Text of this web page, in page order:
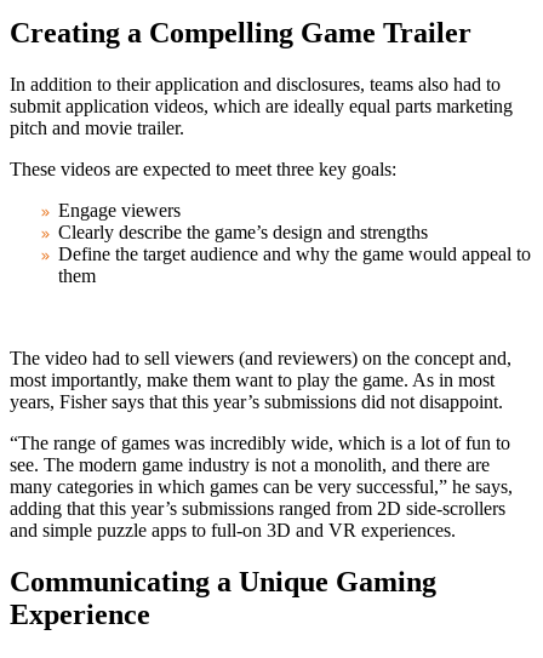
Creating a Compelling Game Trailer
In addition to their application and disclosures, teams also had to
submit application videos, which are ideally equal parts marketing
pitch and movie trailer.
These videos are expected to meet three key goals:
Engage viewers
Clearly describe the game’s design and strengths
Define the target audience and why the game would appeal to
them
The video had to sell viewers (and reviewers) on the concept and,
most importantly, make them want to play the game. As in most
years, Fisher says that this year’s submissions did not disappoint.
“The range of games was incredibly wide, which is a lot of fun to
see. The modern game industry is not a monolith, and there are
many categories in which games can be very successful,” he says,
adding that this year’s submissions ranged from 2D side-scrollers
and simple puzzle apps to full-on 3D and VR experiences.
Communicating a Unique Gaming
Experience